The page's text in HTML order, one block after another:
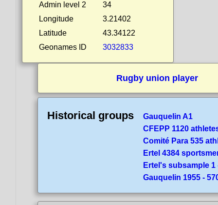
Admin level 2
34
Longitude
3.21402
Latitude
43.34122
Geonames ID
3032833
Rugby union player
Historical groups
Gauquelin A1
CFEPP 1120
Comité Para 535
Ertel 4384
Ertel's subsample
Gauquelin 1955 -